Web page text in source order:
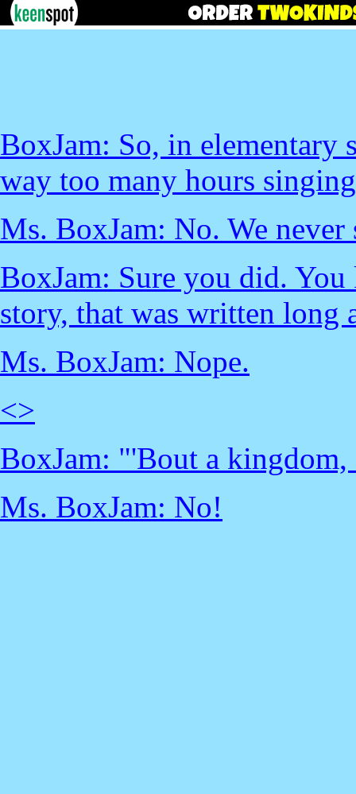
BoxJam: So, in elementary
way too many hours
Ms. BoxJam: No. We never
BoxJam: Sure you did.
story, that was written long
Ms. BoxJam: Nope.
<>
BoxJam: "'Bout a
Ms. BoxJam: No!